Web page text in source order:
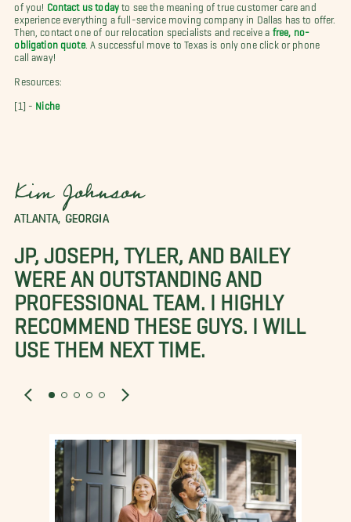
of you!
Contact us today to see the meaning of true customer care and
experience everything a full-service moving company in Dallas has to offer.
Then, contact one of our relocation specialists and receive a free, no-
obligation quote. A successful move to Texas is only one click or phone
call away!
Resources:
[1] - Niche
Kim Johnson
ATLANTA, GEORGIA
JP, JOSEPH, TYLER, AND BAILEY
WERE AN OUTSTANDING AND
PROFESSIONAL TEAM. I HIGHLY
RECOMMEND THESE GUYS. I WILL
USE THEM NEXT TIME.